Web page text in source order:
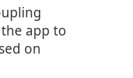
app to
on